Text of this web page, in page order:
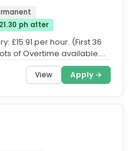
ph after
£15.91 per hour. (First 36
of Overtime available....
View Apply →